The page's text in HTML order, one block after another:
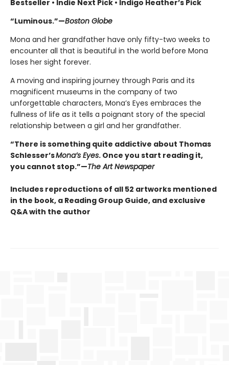
Bestseller • Indie Next Pick • Indigo Heather’s Pick
“Luminous.”—Boston Globe
Mona and her grandfather have only fifty-two weeks to
encounter all that is beautiful in the world before Mona
loses her sight forever.
A moving and inspiring journey through Paris and its
magnificent museums in the company of two
unforgettable characters, Mona’s Eyes embraces the
fullness of life as it tells a poignant story of the special
relationship between a girl and her grandfather.
“There is something quite addictive about Thomas
Schlesser’sMona’s Eyes. Once you start reading it,
you cannot stop.”—The Art Newspaper
Includes reproductions of all 52 artworks mentioned
in the book, a Reading Group Guide, and exclusive
Q&A with the author